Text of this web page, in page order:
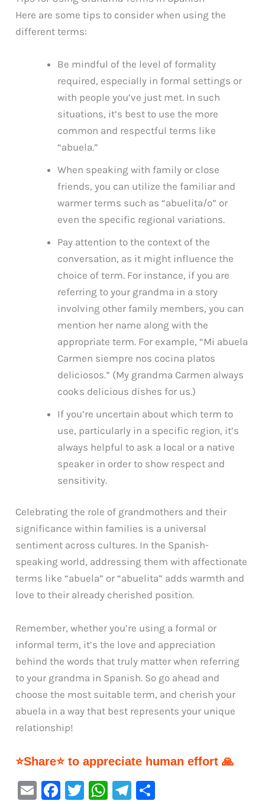
Here are some tips to consider when using the
different terms:
Be mindful of the level of formality
required, especially in formal settings or
with people you’ve just met. In such
situations, it’s best to use the more
common and respectful terms like
“abuela.”
When speaking with family or close
friends, you can utilize the familiar and
warmer terms such as “abuelita/o” or
even the specific regional variations.
Pay attention to the context of the
conversation, as it might influence the
choice of term. For instance, if you are
referring to your grandma in a story
involving other family members, you can
mention her name along with the
appropriate term. For example, “Mi abuela
Carmen siempre nos cocina platos
deliciosos.” (My grandma Carmen always
cooks delicious dishes for us.)
If you’re uncertain about which term to
use, particularly in a specific region, it’s
always helpful to ask a local or a native
speaker in order to show respect and
sensitivity.
Celebrating the role of grandmothers and their
significance within families is a universal
sentiment across cultures. In the Spanish-
speaking world, addressing them with affectionate
terms like “abuela” or “abuelita” adds warmth and
love to their already cherished position.
Remember, whether you’re using a formal or
informal term, it’s the love and appreciation
behind the words that truly matter when referring
to your grandma in Spanish. So go ahead and
choose the most suitable term, and cherish your
abuela in a way that best represents your unique
relationship!
⭐Share⭐ to appreciate human effort 🙏
E
F
T
W Te